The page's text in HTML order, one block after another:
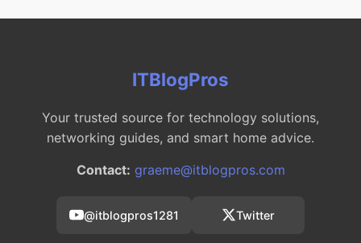
ITBlogPros
Your trusted source for technology solutions,
networking guides, and smart home advice.
Contact: graeme@itblogpros.com
@itblogpros1281 Twitter